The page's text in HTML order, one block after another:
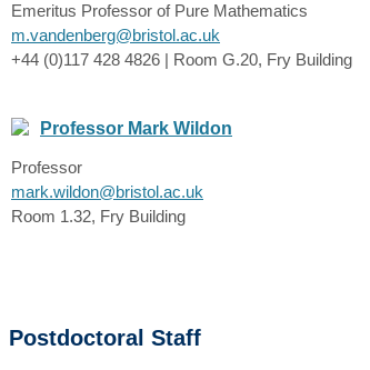
Emeritus Professor of Pure Mathematics
m.vandenberg@bristol.ac.uk
+44 (0)117 428 4826 | Room G.20, Fry Building
Professor Mark Wildon
Professor
mark.wildon@bristol.ac.uk
Room 1.32, Fry Building
Postdoctoral Staff